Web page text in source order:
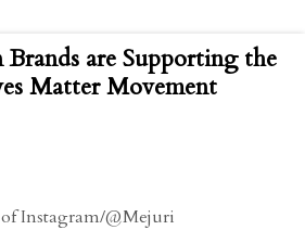
are Supporting the
Matter Movement
Instagram/@Mejuri